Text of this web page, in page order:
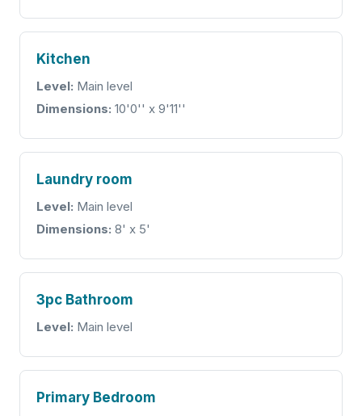
Kitchen
Level: Main level
Dimensions: 10'0'' x 9'11''
Laundry room
Level: Main level
Dimensions: 8' x 5'
3pc Bathroom
Level: Main level
Primary Bedroom